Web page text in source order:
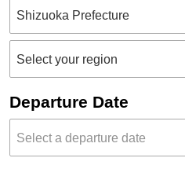
Departure Date